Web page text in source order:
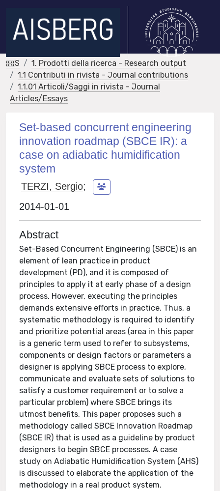
IRIS
1. Prodotti della ricerca - Research output
1.1 Contributi in rivista - Journal contributions
1.1.01 Articoli/Saggi in rivista - Journal
Articles/Essays
Set-based concurrent engineering
innovation roadmap (SBCE IR): a
case on adiabatic humidification
system
TERZI, Sergio;
2014-01-01
Abstract
Set-Based Concurrent Engineering (SBCE) is an
element of lean practice in product
development (PD), and it is composed of
principles to apply it at early phase of a design
process. However, executing the principles
demands extensive efforts in practice. Thus, a
systematic methodology is required to identify
and prioritize potential areas (area in this paper
is a generic term used to refer to subsystems,
components or design factors or parameters a
designer is applying SBCE process to explore,
communicate and evaluate sets of solutions to
satisfy a customer requirement or to solve a
particular problem) where SBCE brings its
utmost benefits. This paper proposes such a
methodology called SBCE Innovation Roadmap
(SBCE IR) that is used as a guideline by product
designers to begin SBCE processes. A case
study on Adiabatic Humidification System (AHS)
is discussed to elaborate the application of the
methodology in a real product system.